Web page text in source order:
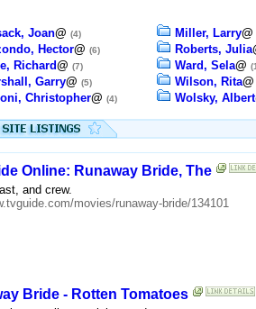
Joan@ (4)
Hector@ (6)
Richard@ (7)
Garry@ (5)
Christopher@ (4)
Miller, Larry@
Roberts, Julia
Ward, Sela@
Wilson, Rita
Wolsky, Albert
Online: Runaway Bride, The
and crew.
movies/runaway-bride/134101
Bride - Rotten Tomatoes